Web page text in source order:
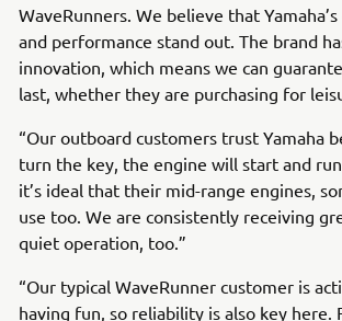
WaveRunners. We believe that
and performance stand out. The brand
innovation, which means we can
last, whether they are purchasing for
“Our outboard customers trust Yamaha
turn the key, the engine will start and
it’s ideal that their mid-range engines,
use too. We are consistently receiving
quiet operation, too.”
“Our typical WaveRunner customer is
having fun, so reliability is also key